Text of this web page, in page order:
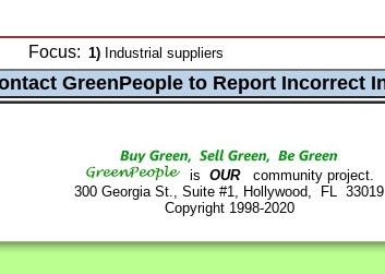
Focus: 1) Industrial suppliers
is OURcommunity project.
300 Georgia St., Suite #1, Hollywood, FL 33019
Copyright 1998-2020